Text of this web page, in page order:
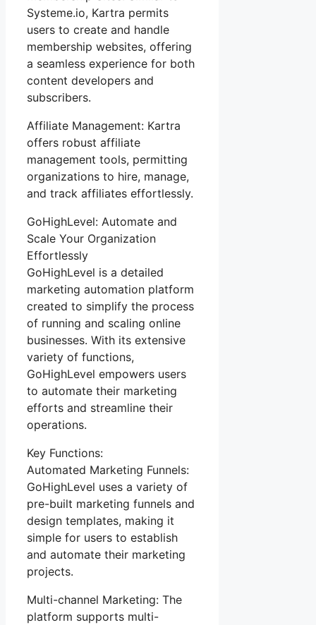
Systeme.io, Kartra permits
users to create and handle
membership websites, offering
a seamless experience for both
content developers and
subscribers.
Affiliate Management: Kartra
offers robust affiliate
management tools, permitting
organizations to hire, manage,
and track affiliates effortlessly.
GoHighLevel: Automate and
Scale Your Organization
Effortlessly
GoHighLevel is a detailed
marketing automation platform
created to simplify the process
of running and scaling online
businesses. With its extensive
variety of functions,
GoHighLevel empowers users
to automate their marketing
efforts and streamline their
operations.
Key Functions:
Automated Marketing Funnels:
GoHighLevel uses a variety of
pre-built marketing funnels and
design templates, making it
simple for users to establish
and automate their marketing
projects.
Multi-channel Marketing: The
platform supports multi-